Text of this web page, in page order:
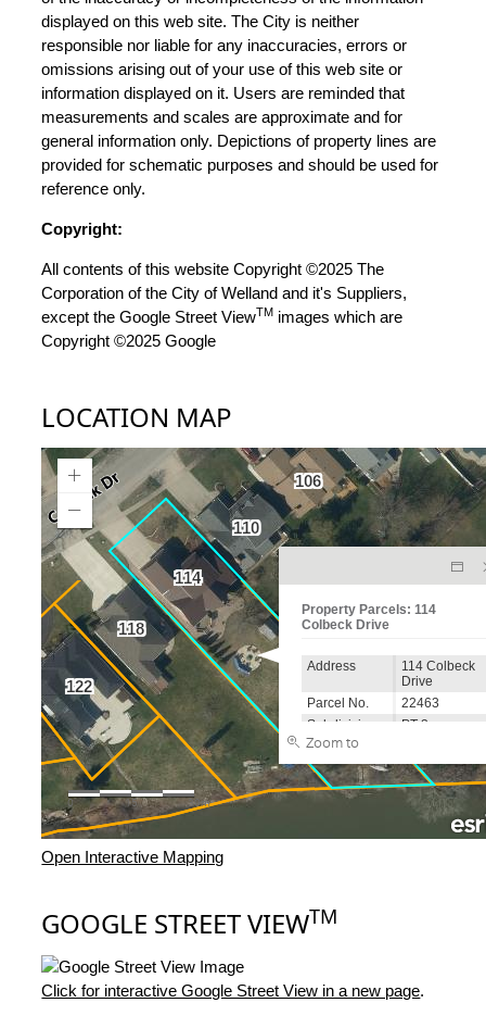
displayed on this web site. The City is neither
responsible nor liable for any inaccuracies, errors or
omissions arising out of your use of this web site or
information displayed on it. Users are reminded that
measurements and scales are approximate and for
general information only. Depictions of property lines are
provided for schematic purposes and should be used for
reference only.
Copyright:
All contents of this website Copyright ©2025 The
Corporation of the City of Welland and it's Suppliers,
except the Google Street ViewTM images which are
Copyright ©2025 Google
LOCATION MAP
Open Interactive Mapping
GOOGLE STREET VIEWTM
Click for interactive Google Street View in a new page.